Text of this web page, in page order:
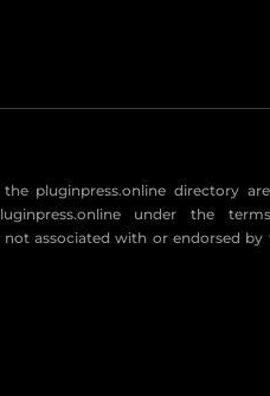
pluginpress.online directory
under the
not associated with or endorsed